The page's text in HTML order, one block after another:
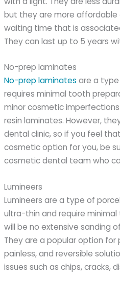
but they are more
waiting time that is
They can last up to 5 years
No-prep laminates
No-prep laminatesare a
requires minimal tooth
minor cosmetic
resin laminates. However,
dental clinic, so if you feel
cosmetic option for you, be
cosmetic dental team who
Lumineers
Lumineers are a type of
ultra-thin and require
will be no extensive sanding
They are a popular option
painless, and reversible
issues such as chips, cracks,